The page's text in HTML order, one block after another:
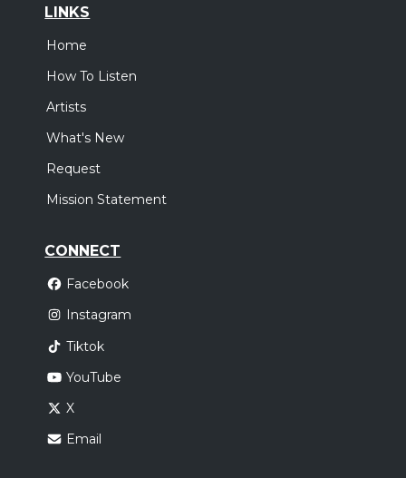
LINKS
Home
How To Listen
Artists
What's New
Request
Mission Statement
CONNECT
Facebook
Instagram
Tiktok
YouTube
X
Email